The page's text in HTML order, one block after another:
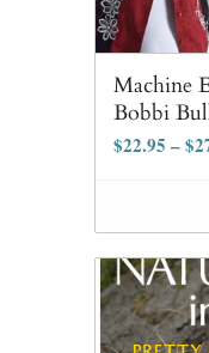
Machine
Bobbi
$22.95 –$